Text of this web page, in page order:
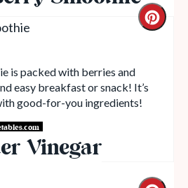
is packed with berries and
easy breakfast or snack! It’s
good-for-you ingredients!
Vinegar